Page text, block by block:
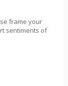
frame your
sentiments of